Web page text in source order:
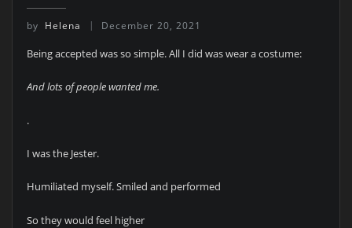
by Helena December 20, 2021
Being accepted was so simple. All I did was wear a costume:
And lots of people wanted me.
.
I was the Jester.
Humiliated myself. Smiled and performed
So they would feel higher